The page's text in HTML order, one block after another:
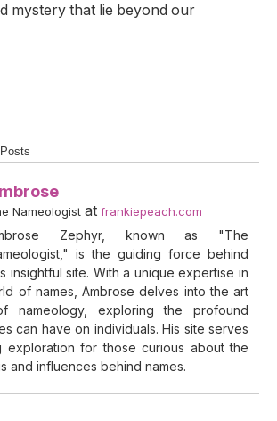
mystery that lie beyond our
Nameologist at frankiepeach.com
Zephyr, known as "The
is the guiding force behind
insightful site. With a unique expertise in
of names, Ambrose delves into the art
nameology, exploring the profound
can have on individuals. His site serves
exploration for those curious about the
and influences behind names.